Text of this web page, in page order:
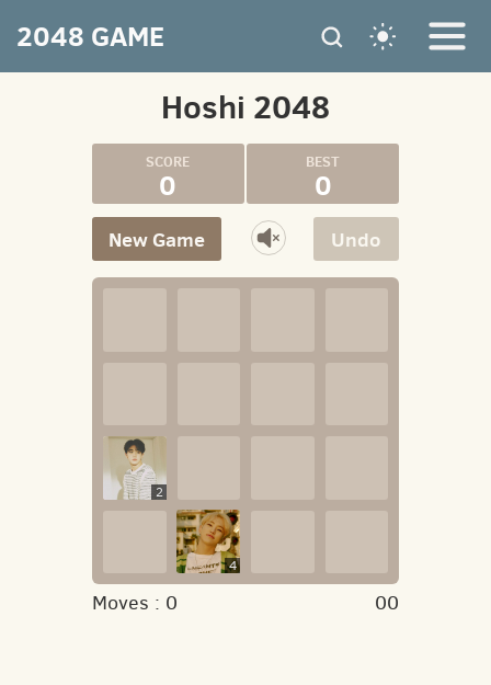
2048 GAME
Hoshi 2048
0 0
Undo
New Game
2
4
Moves : 0 00